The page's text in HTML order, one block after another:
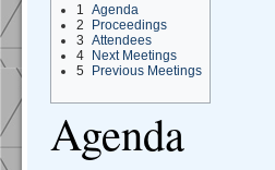
1
Agenda
2
Proceedings
3 Attendees
4 Next Meetings
5 Previous Meetings
Agenda